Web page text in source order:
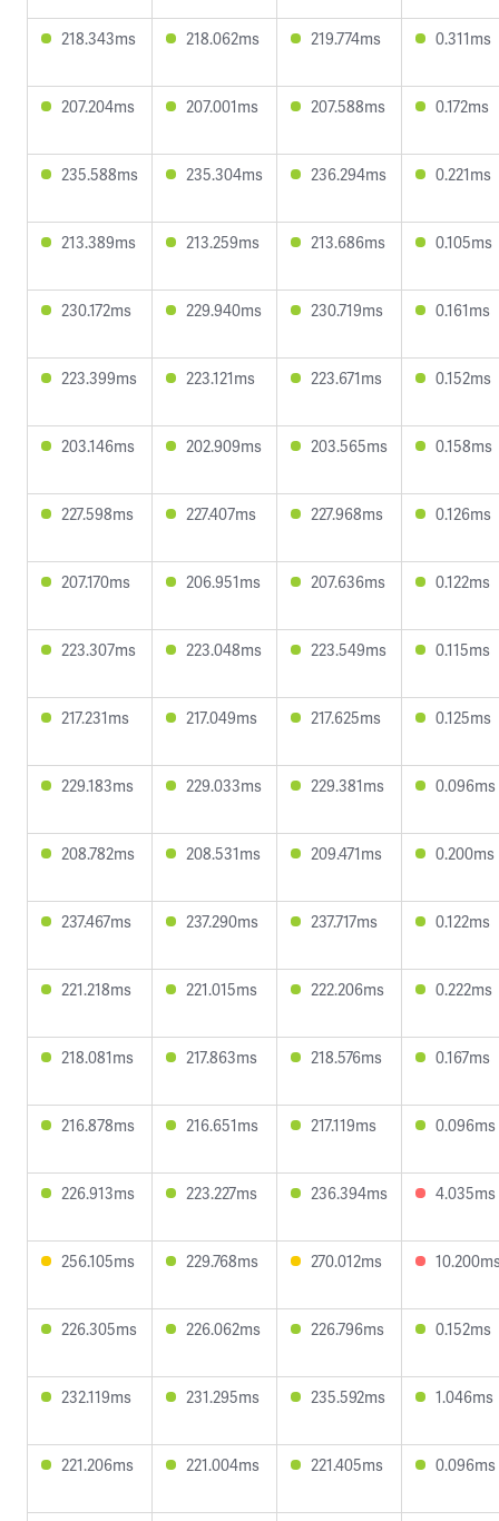
218.343ms 218.062ms 219.774ms 0.311ms
207.204ms 207.001ms 207.588ms 0.172ms
235.588ms 235.304ms 236.294ms 0.221ms
213.389ms 213.259ms 213.686ms 0.105ms
230.172ms 229.940ms 230.719ms 0.161ms
223.399ms 223.121ms 223.671ms 0.152ms
203.146ms 202.909ms 203.565ms 0.158ms
227.598ms 227.407ms 227.968ms 0.126ms
207.170ms 206.951ms 207.636ms 0.122ms
223.307ms 223.048ms 223.549ms 0.115ms
217.231ms 217.049ms 217.625ms 0.125ms
229.183ms 229.033ms 229.381ms 0.096ms
208.782ms 208.531ms 209.471ms 0.200ms
237.467ms 237.290ms 237.717ms 0.122ms
221.218ms 221.015ms 222.206ms 0.222ms
218.081ms 217.863ms 218.576ms 0.167ms
216.878ms 216.651ms 217.119ms 0.096ms
226.913ms 223.227ms 236.394ms 4.035ms
256.105ms 229.768ms 270.012ms
226.305ms 226.062ms 226.796ms 0.152ms
232.119ms 231.295ms 235.592ms 1.046ms
221.206ms 221.004ms 221.405ms 0.096ms